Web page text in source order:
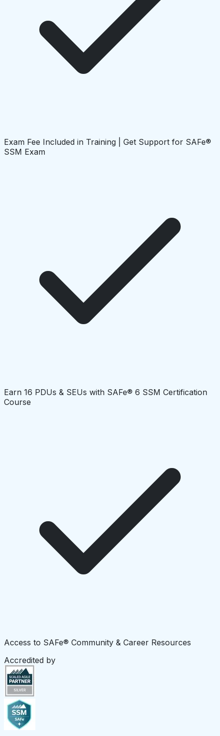
Exam Fee Included in Training | Get Support for SAFe®
SSM Exam
Earn 16 PDUs & SEUs with SAFe® 6 SSM Certification
Course
Access to SAFe® Community & Career Resources
Accredited by